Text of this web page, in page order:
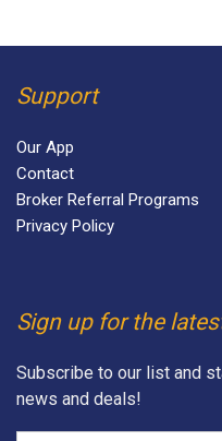
Support
Our App
Contact
Broker Referral Programs
Privacy Policy
Sign up for the
Subscribe to our list and
news and deals!